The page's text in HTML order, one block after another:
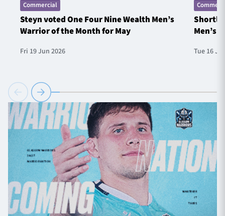
Commercial
Steyn voted One Four Nine Wealth Men’s
Warrior of the Month for May
Fri 19 Jun 2026
Men’s
Tue 16